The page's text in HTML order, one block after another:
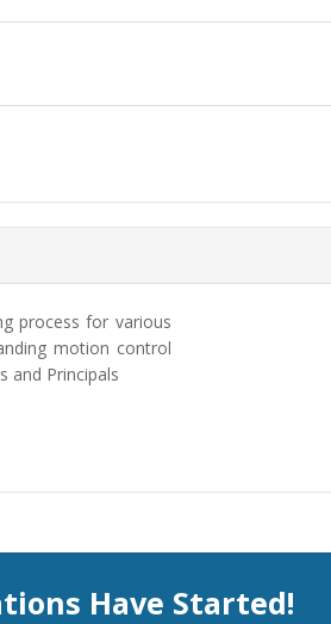
process for various
motion control
and Principals
Have Started!